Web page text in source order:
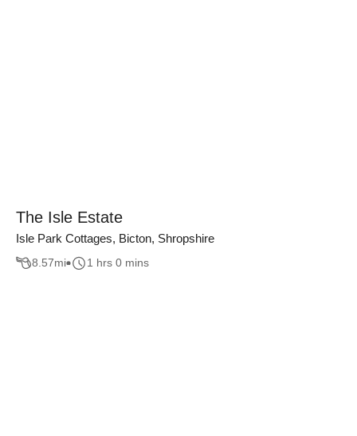
The Isle Estate
Isle Park Cottages, Bicton, Shropshire
8.57mi 1 hrs 0 mins